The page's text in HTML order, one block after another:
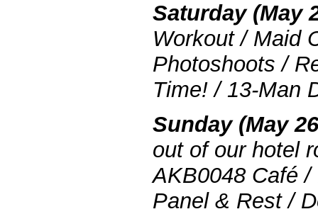
Saturday (May
Workout / Maid
Photoshoots /
Time! / 13-Man
Sunday (May
out of our hotel
AKB0048 Café
Panel & Rest /